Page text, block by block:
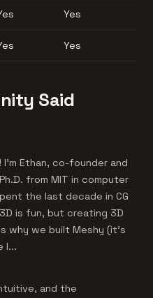
Yes
Yes
Said
I'm Ethan, co-founder and
from MIT in computer
the last decade in CG
is fun, but creating 3D
why we built Meshy (it's
l...
and the